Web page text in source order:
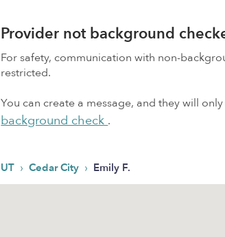
Provider not background
For safety, communication with non-
restricted.
You can create a message, and they will
background check.
UT › Cedar City › Emily F.